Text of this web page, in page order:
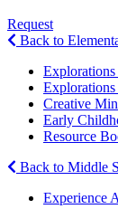
Request
Back to
Creative
Early
Resource
Back to Middle
Experience